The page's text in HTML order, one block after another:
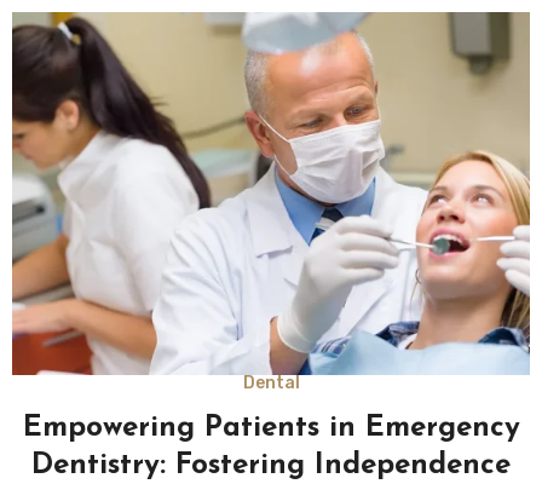
Dental
Empowering Patients in Emergency
Dentistry: Fostering Independence